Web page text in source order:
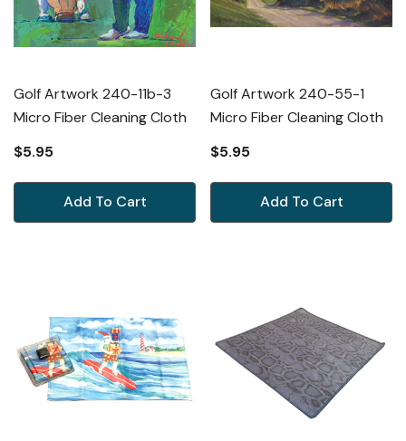
Golf Artwork 240-11b-3
Micro Fiber Cleaning Cloth
$5.95
Add To Cart
Golf Artwork 240-55-1
Micro Fiber Cleaning Cloth
$5.95
Add To Cart